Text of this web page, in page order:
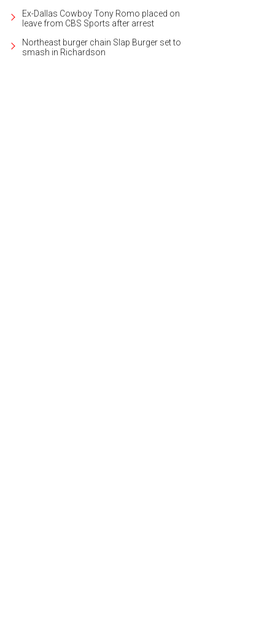
Ex-Dallas Cowboy Tony Romo placed on
leave from CBS Sports after arrest
Northeast burger chain Slap Burger set to
smash in Richardson